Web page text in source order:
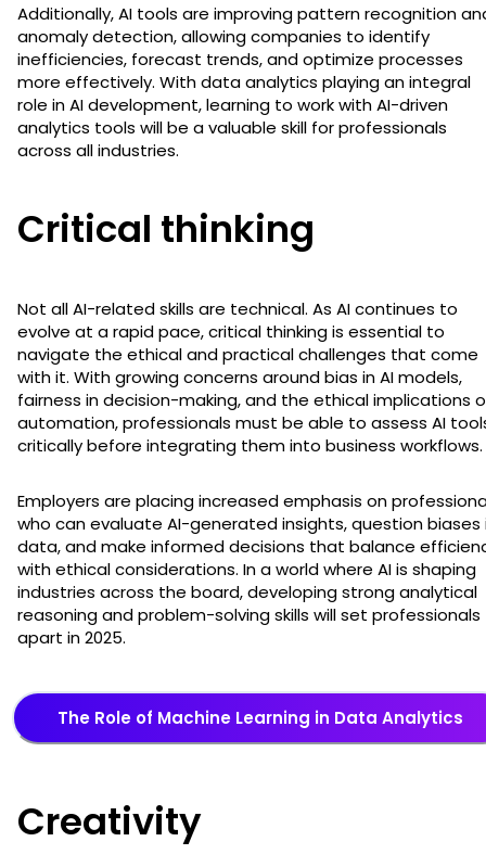
Additionally, AI tools are improving pattern recognition
anomaly detection, allowing companies to identify
inefficiencies, forecast trends, and optimize processes
more effectively. With data analytics playing an integral
role in AI development, learning to work with AI-driven
analytics tools will be a valuable skill for professionals
across all industries.
Critical thinking
Not all AI-related skills are technical. As AI continues to
evolve at a rapid pace, critical thinking is essential to
navigate the ethical and practical challenges that come
with it. With growing concerns around bias in AI models,
fairness in decision-making, and the ethical implications
automation, professionals must be able to assess AI
critically before integrating them into business workflows.
Employers are placing increased emphasis on
who can evaluate AI-generated insights, question biases
data, and make informed decisions that balance
with ethical considerations. In a world where AI is shaping
industries across the board, developing strong analytical
reasoning and problem-solving skills will set professionals
apart in 2025.
The Role of Machine Learning in Data Analytics
Creativity